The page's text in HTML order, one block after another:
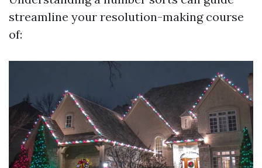
streamline your resolution-making course
of: